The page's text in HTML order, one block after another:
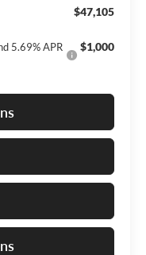
$47,105
5.69% APR
$1,000